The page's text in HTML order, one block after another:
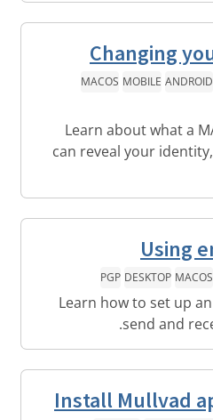
Changing
ANDROID
MOBILE
MACOS
Learn about what a
can reveal your
Using
MACOS
DESKTOP
PGP
Learn how to set up
send and
Install Mullvad